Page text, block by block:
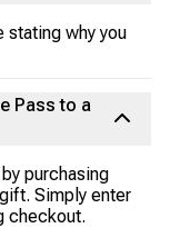
stating why you
Pass to a
purchasing
Simply enter
checkout.